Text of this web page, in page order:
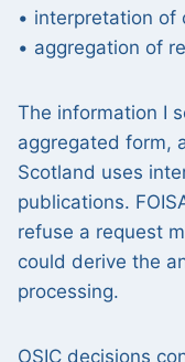
• interpretation of
• aggregation of
The information I
aggregated form,
Scotland uses
publications.
refuse a request
could derive the
processing.
OSIC decisions